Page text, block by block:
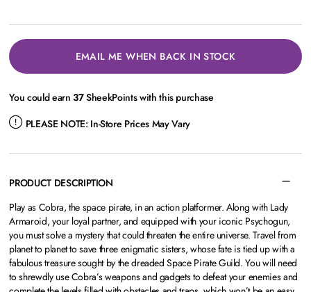
EMAIL ME WHEN BACK IN STOCK
You could earn37SheekPoints with this purchase
PLEASE NOTE: In-Store Prices May Vary
PRODUCT DESCRIPTION
Play as Cobra, the space pirate, in an action platformer. Along with Lady
Armaroid, your loyal partner, and equipped with your iconic Psychogun,
you must solve a mystery that could threaten the entire universe. Travel from
planet to planet to save three enigmatic sisters, whose fate is tied up with a
fabulous treasure sought by the dreaded Space Pirate Guild. You will need
to shrewdly use Cobra’s weapons and gadgets to defeat your enemies and